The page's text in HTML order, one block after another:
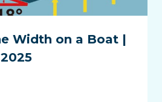
Width on a Boat |